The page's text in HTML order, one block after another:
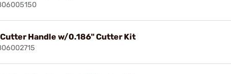
Cutter Handle w/0.186" Cutter Kit